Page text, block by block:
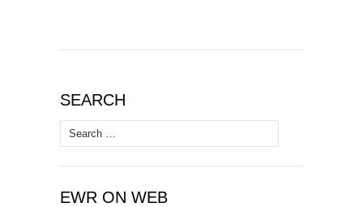
SEARCH
Search
for:
EWR ON WEB